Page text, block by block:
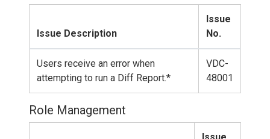
Issue Description
Issue
No.
Users receive an error when
attempting to run a Diff Report.*
VDC-
48001
Role Management